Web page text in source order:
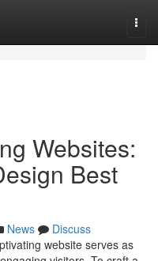
Websites:
Best
News
Discuss
website serves as